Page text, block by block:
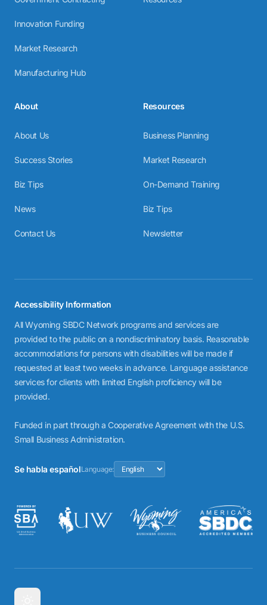
Innovation Funding
Market Research
Manufacturing Hub
About
About Us
Success Stories
Biz Tips
News
Contact Us
Resources
Business Planning
Market Research
On-Demand Training
Biz Tips
Newsletter
Accessibility Information
All Wyoming SBDC Network programs and services are
provided to the public on a nondiscriminatory basis. Reasonable
accommodations for persons with disabilities will be made if
requested at least two weeks in advance. Language assistance
services for clients with limited English proficiency will be
provided.
Funded in part through a Cooperative Agreement with the U.S.
Small Business Administration.
Se habla españolLanguage: